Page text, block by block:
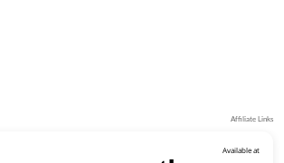
Affiliate Links
Available at